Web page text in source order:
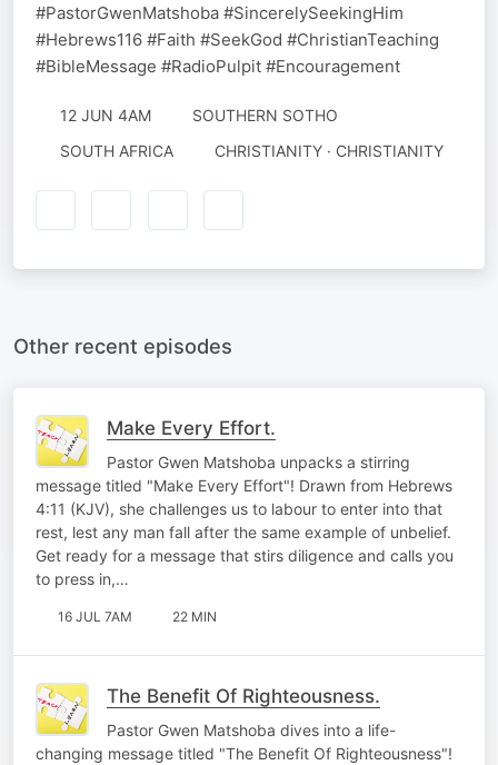
#PastorGwenMatshoba #SincerelySeekingHim
#Hebrews116 #Faith #SeekGod #ChristianTeaching
#BibleMessage #RadioPulpit #Encouragement
12 JUN 4AM
SOUTHERN SOTHO
SOUTH AFRICA
CHRISTIANITY · CHRISTIANITY
Other recent episodes
Make Every Effort.
Pastor Gwen Matshoba unpacks a stirring
message titled "Make Every Effort"! Drawn from Hebrews
4:11 (KJV), she challenges us to labour to enter into that
rest, lest any man fall after the same example of unbelief.
Get ready for a message that stirs diligence and calls you
to press in,…
16 JUL 7AM 22 MIN
The Benefit Of Righteousness.
Pastor Gwen Matshoba dives into a life-
changing message titled "The Benefit Of Righteousness"!